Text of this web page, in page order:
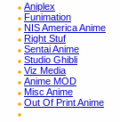
Aniplex
Funimation
NIS America Anime
Right Stuf
Sentai Anime
Studio Ghibli
Viz Media
Anime MOD
Misc Anime
Out Of Print Anime